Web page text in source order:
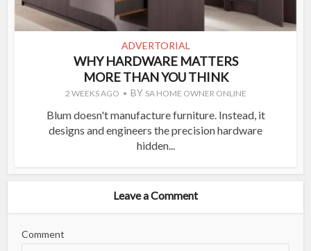
ADVERTORIAL
WHY HARDWARE MATTERS
MORE THAN YOU THINK
2 WEEKS AGO BY SA HOME OWNER ONLINE
Blum doesn't manufacture furniture. Instead, it
designs and engineers the precision hardware
hidden...
Leave a Comment
Comment